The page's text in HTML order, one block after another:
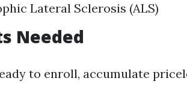
Lateral Sclerosis (ALS)
Needed
to enroll, accumulate